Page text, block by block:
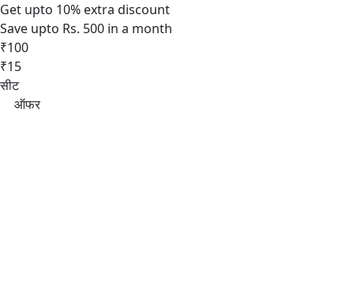
Get upto 10% extra discount
Save upto Rs. 500 in a month
₹100
₹15